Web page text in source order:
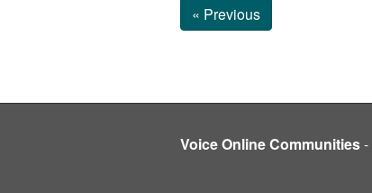
« Previous
Voice Online Communities-